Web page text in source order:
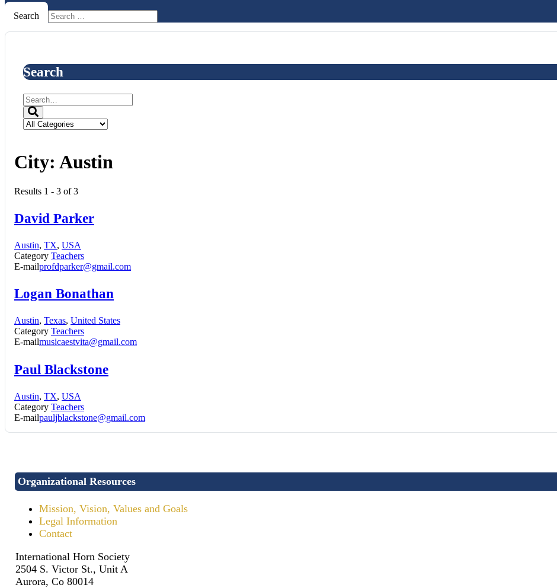
Search
Search
City: Austin
Results 1 - 3 of 3
David Parker
Austin, TX, USA
Category Teachers
E-mailprofdparker@gmail.com
Logan Bonathan
Austin, Texas, United States
Category Teachers
E-mailmusicaestvita@gmail.com
Paul Blackstone
Austin, TX, USA
Category Teachers
E-mailpauljblackstone@gmail.com
Organizational Resources
Mission, Vision, Values and Goals
Legal Information
Contact
International Horn Society
2504 S. Victor St., Unit A
Aurora, Co 80014